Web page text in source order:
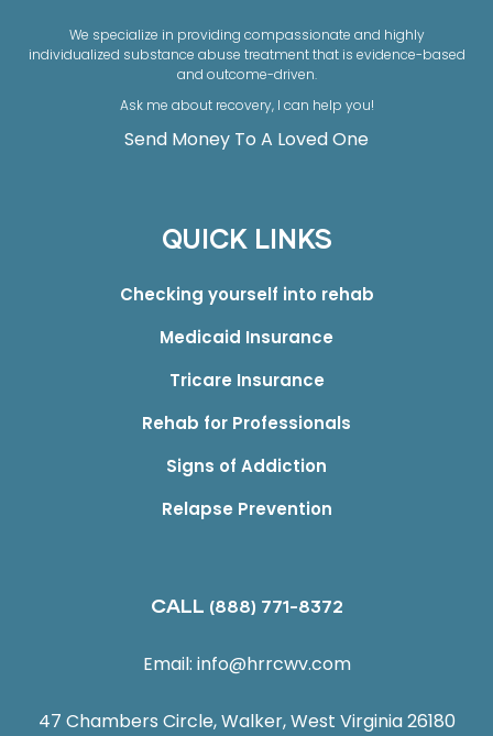
We specialize in providing compassionate and highly
individualized substance abuse treatment that is evidence-based
and outcome-driven.
Ask me about recovery, I can help you!
Send Money To A Loved One
QUICK LINKS
Checking yourself into rehab
Medicaid Insurance
Tricare Insurance
Rehab for Professionals
Signs of Addiction
Relapse Prevention
CALL (888) 771-8372
Email: info@hrrcwv.com
47 Chambers Circle, Walker, West Virginia 26180